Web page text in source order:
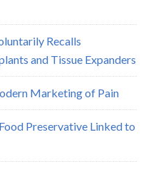
Recalls
and Tissue Expanders
Marketing of Pain
Preservative Linked to